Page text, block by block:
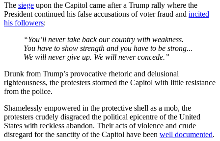
The siege upon the Capitol came after a Trump rally where the
President continued his false accusations of voter fraud and incited
his followers:
“You’ll never take back our country with weakness.
You have to show strength and you have to be strong...
We will never give up. We will never concede.”
Drunk from Trump’s provocative rhetoric and delusional
righteousness, the protesters stormed the Capitol with little resistance
from the police.
Shamelessly empowered in the protective shell as a mob, the
protesters crudely disgraced the political epicentre of the United
States with reckless abandon. Their acts of violence and crude
disregard for the sanctity of the Capitol have been well documented.